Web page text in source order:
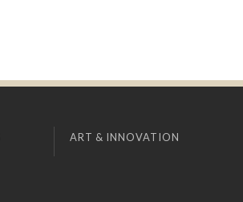
ART & INNOVATION